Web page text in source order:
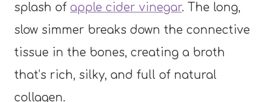
splash of apple cider vinegar. The long,
slow simmer breaks down the connective
tissue in the bones, creating a broth
that’s rich, silky, and full of natural
collagen.